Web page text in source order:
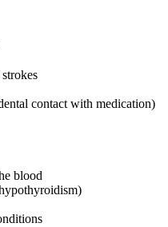
contact with medication)
blood